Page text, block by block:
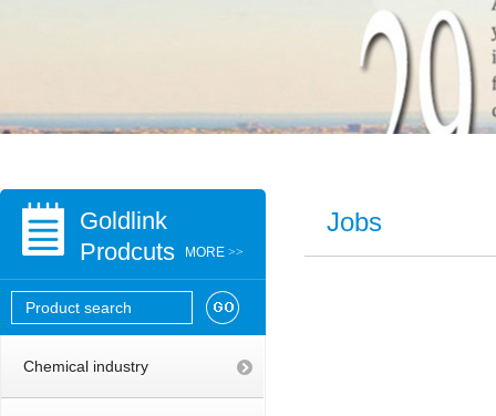
Goldlink
Prodcuts
MORE >>
Chemical industry
Jobs